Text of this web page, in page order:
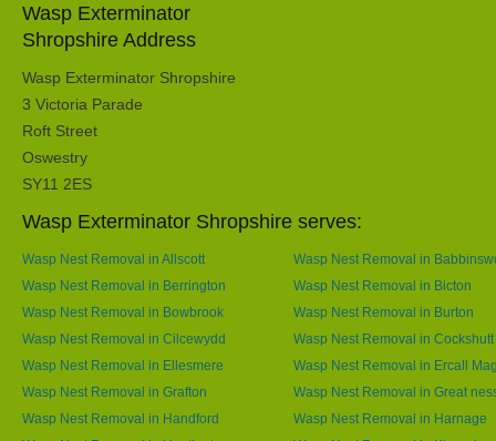
Wasp Exterminator
Shropshire Address
Wasp Exterminator Shropshire
3 Victoria Parade
Roft Street
Oswestry
SY11 2ES
Wasp Exterminator Shropshire serves:
Wasp Nest Removal in Allscott
Wasp Nest Removal in
Wasp Nest Removal in Berrington
Wasp Nest Removal in Bicton
Wasp Nest Removal in Bowbrook
Wasp Nest Removal in Burton
Wasp Nest Removal in Cilcewydd
Wasp Nest Removal in Cockshutt
Wasp Nest Removal in Ellesmere
Wasp Nest Removal in Ercall
Wasp Nest Removal in Grafton
Wasp Nest Removal in Great
Wasp Nest Removal in Handford
Wasp Nest Removal in Harnage